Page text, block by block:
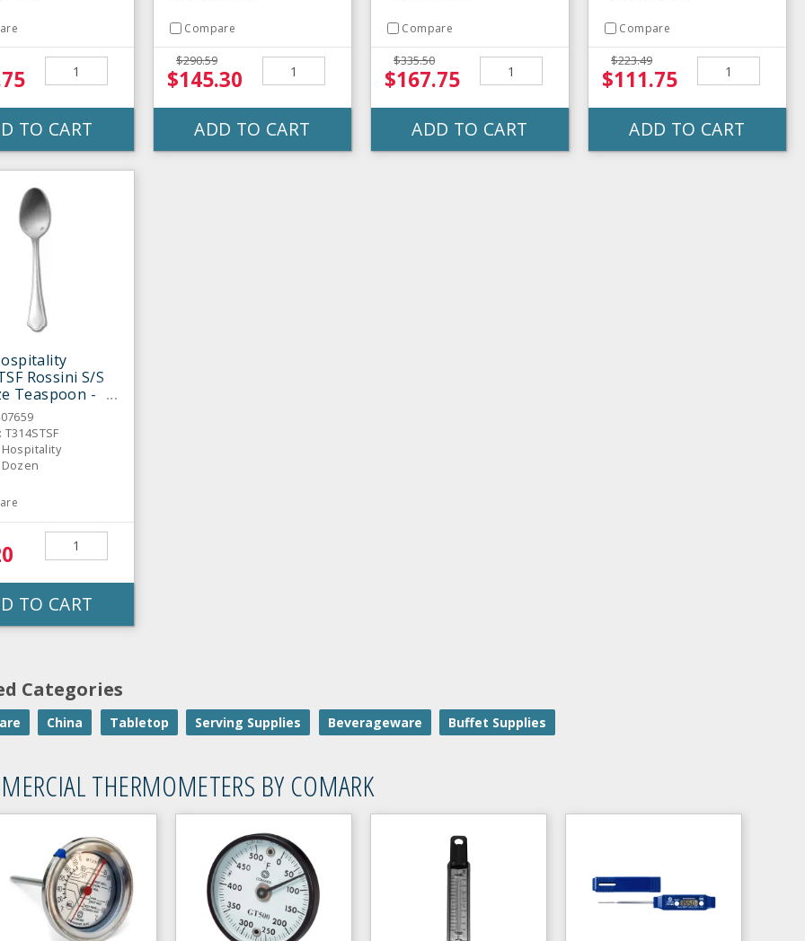
TO CART
Compare
$290.59
$145.30
ADD TO CART
Compare
$335.50
$167.75
ADD TO CART
Compare
$223.49
$111.75
ADD TO CART
Rossini S/S
Teaspoon -
Hospitality
TO CART
Categories
China Tabletop Serving Supplies Beverageware Buffet Supplies
THERMOMETERS BY COMARK